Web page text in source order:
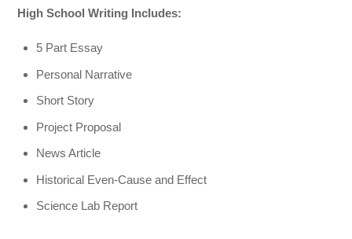
High School Writing Includes:
5 Part Essay
Personal Narrative
Short Story
Project Proposal
News Article
Historical Even-Cause and Effect
Science Lab Report